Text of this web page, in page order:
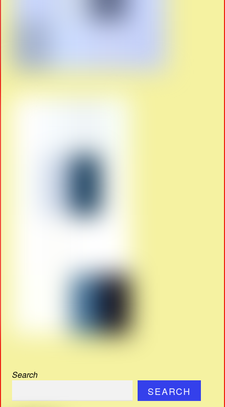
Search
SEARCH